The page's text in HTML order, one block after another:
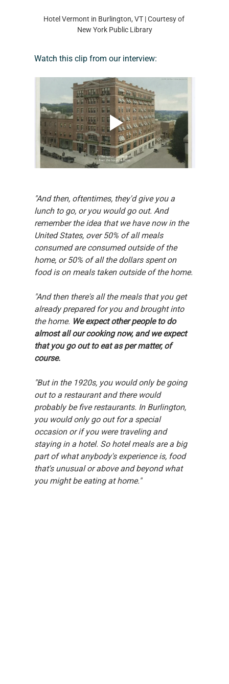
Hotel Vermont in Burlington, VT | Courtesy of
New York Public Library
Watch this clip from our interview:
"And then, oftentimes, they'd give you a
lunch to go, or you would go out. And
remember the idea that we have now in the
United States, over 50% of all meals
consumed are consumed outside of the
home, or 50% of all the dollars spent on
food is on meals taken outside of the home.
"And then there's all the meals that you get
already prepared for you and brought into
the home. We expect other people to do
almost all our cooking now, and we expect
that you go out to eat as per matter, of
course.
"But in the 1920s, you would only be going
out to a restaurant and there would
probably be five restaurants. In Burlington,
you would only go out for a special
occasion or if you were traveling and
staying in a hotel. So hotel meals are a big
part of what anybody's experience is, food
that's unusual or above and beyond what
you might be eating at home."